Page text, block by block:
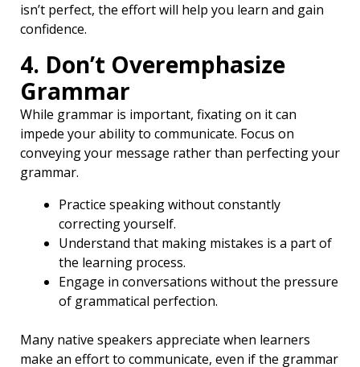
isn’t perfect, the effort will help you learn and gain
confidence.
4. Don’t Overemphasize
Grammar
While grammar is important, fixating on it can
impede your ability to communicate. Focus on
conveying your message rather than perfecting your
grammar.
Practice speaking without constantly
correcting yourself.
Understand that making mistakes is a part of
the learning process.
Engage in conversations without the pressure
of grammatical perfection.
Many native speakers appreciate when learners
make an effort to communicate, even if the grammar